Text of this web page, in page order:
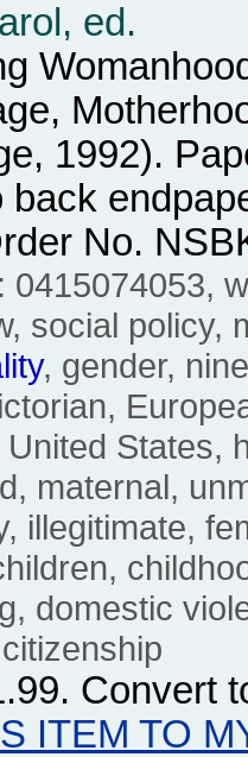
ed.
1992).
back
No.
0415074053,
social policy,
, gender,
States,
maternal,
illegitimate,
domestic
. Convert
ITEM TO